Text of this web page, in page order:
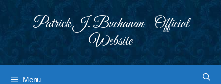
Patrick J. Buchanan - Official
Website
Menu